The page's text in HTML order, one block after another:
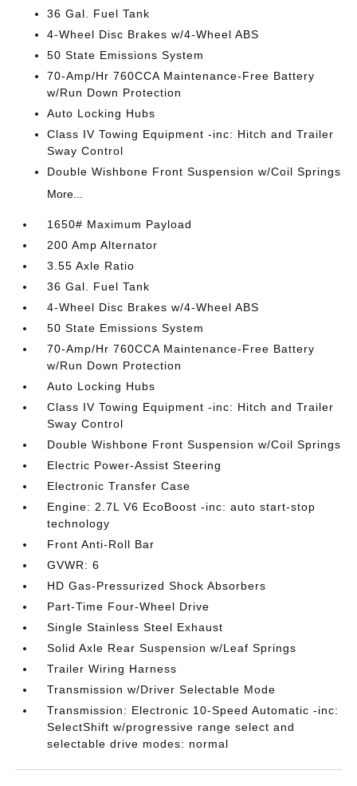
36 Gal. Fuel Tank
4-Wheel Disc Brakes w/4-Wheel ABS
50 State Emissions System
70-Amp/Hr 760CCA Maintenance-Free Battery
w/Run Down Protection
Auto Locking Hubs
Class IV Towing Equipment -inc: Hitch and Trailer
Sway Control
Double Wishbone Front Suspension w/Coil Springs
More...
1650# Maximum Payload
200 Amp Alternator
3.55 Axle Ratio
36 Gal. Fuel Tank
4-Wheel Disc Brakes w/4-Wheel ABS
50 State Emissions System
70-Amp/Hr 760CCA Maintenance-Free Battery
w/Run Down Protection
Auto Locking Hubs
Class IV Towing Equipment -inc: Hitch and Trailer
Sway Control
Double Wishbone Front Suspension w/Coil Springs
Electric Power-Assist Steering
Electronic Transfer Case
Engine: 2.7L V6 EcoBoost -inc: auto start-stop
technology
Front Anti-Roll Bar
GVWR: 6
HD Gas-Pressurized Shock Absorbers
Part-Time Four-Wheel Drive
Single Stainless Steel Exhaust
Solid Axle Rear Suspension w/Leaf Springs
Trailer Wiring Harness
Transmission w/Driver Selectable Mode
Transmission: Electronic 10-Speed Automatic -inc:
SelectShift w/progressive range select and
selectable drive modes: normal